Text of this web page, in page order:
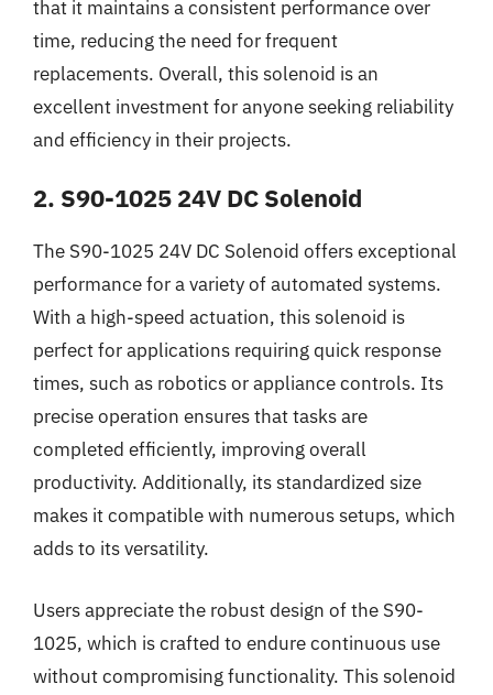
that it maintains a consistent performance over
time, reducing the need for frequent
replacements. Overall, this solenoid is an
excellent investment for anyone seeking reliability
and efficiency in their projects.
2. S90-1025 24V DC Solenoid
The S90-1025 24V DC Solenoid offers exceptional
performance for a variety of automated systems.
With a high-speed actuation, this solenoid is
perfect for applications requiring quick response
times, such as robotics or appliance controls. Its
precise operation ensures that tasks are
completed efficiently, improving overall
productivity. Additionally, its standardized size
makes it compatible with numerous setups, which
adds to its versatility.
Users appreciate the robust design of the S90-
1025, which is crafted to endure continuous use
without compromising functionality. This solenoid